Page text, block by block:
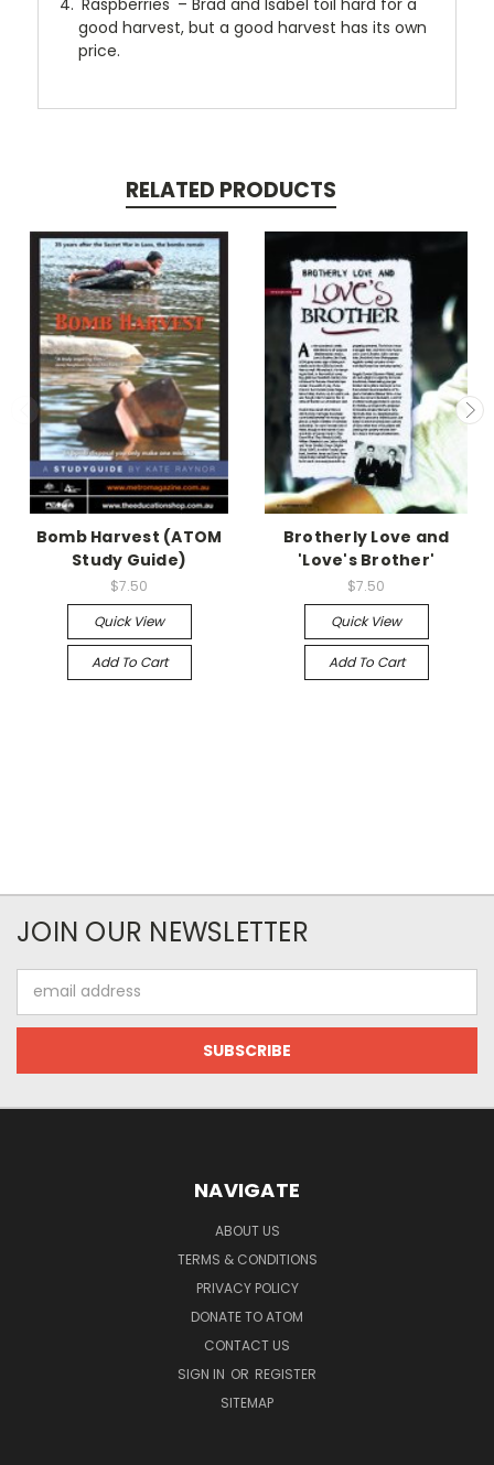
good harvest, but a good harvest has its own
price.
RELATED PRODUCTS
Bomb Harvest (ATOM
Study Guide)
$7.50
Quick View
Add To Cart
Brotherly Love and
'Love's Brother'
$7.50
Quick View
Add To Cart
JOIN OUR NEWSLETTER
Address
NAVIGATE
ABOUT US
TERMS & CONDITIONS
PRIVACY POLICY
DONATE TO ATOM
CONTACT US
SIGN IN OR REGISTER
SITEMAP